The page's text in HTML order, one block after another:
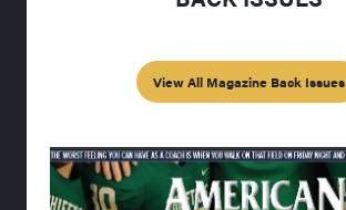
View All Magazine Back Issues